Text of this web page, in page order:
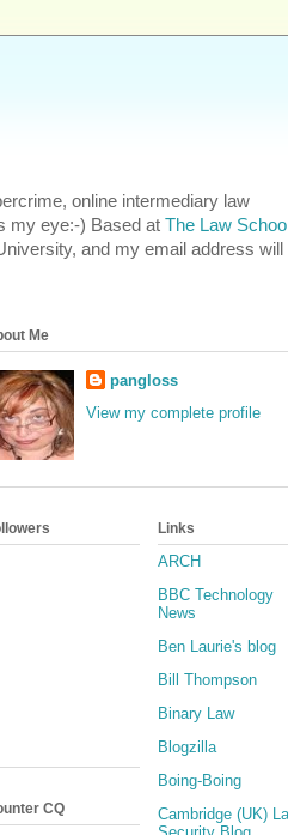
online intermediary law
my eye:-) Based at The Law
and my email address will
Me
pangloss
View my complete profile
CQ
Links
ARCH
BBC Technology
News
Ben Laurie's blog
Bill Thompson
Binary Law
Blogzilla
Boing-Boing
Cambridge (UK)